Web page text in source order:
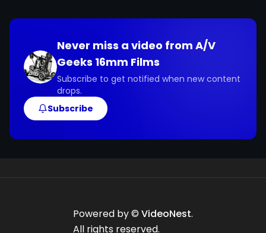
Never miss a video from A/V
Geeks 16mm Films
Subscribe to get notified when new content
drops.
Subscribe
Powered by © VideoNest.
All rights reserved.